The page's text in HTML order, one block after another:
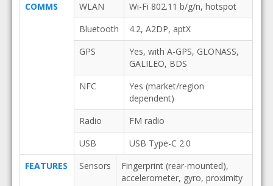
COMMS
WLAN
Wi-Fi 802.11 b/g/n, hotspot
Bluetooth
4.2, A2DP, aptX
GPS
Yes, with A-GPS, GLONASS,
GALILEO, BDS
NFC
Yes (market/region
dependent)
Radio
FM radio
USB
USB Type-C 2.0
FEATURES
Sensors
Fingerprint (rear-mounted),
accelerometer, gyro, proximity